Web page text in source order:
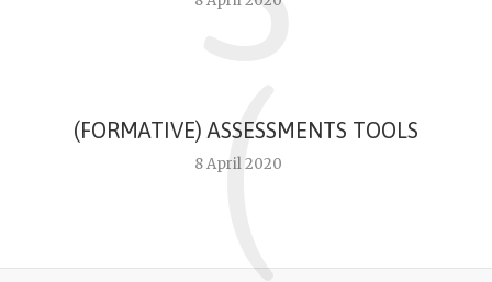
(FORMATIVE) ASSESSMENTS TOOLS
8 April 2020
(